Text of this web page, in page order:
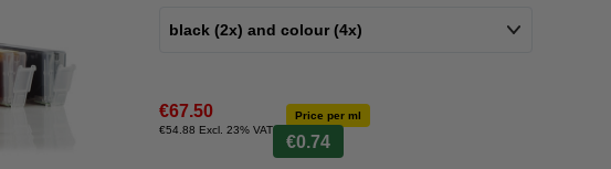
black (2x) and colour (4x)
€67.50
€54.88 Excl. 23% VAT
Price per ml
€0.74